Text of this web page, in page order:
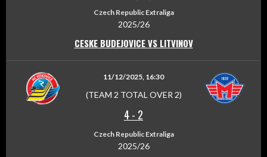
Czech Republic Extraliga
2025/26
CESKE BUDEJOVICE VS LITVINOV
11/12/2025, 16:30
(TEAM 2 TOTAL OVER 2)
4- 2
Czech Republic Extraliga
2025/26